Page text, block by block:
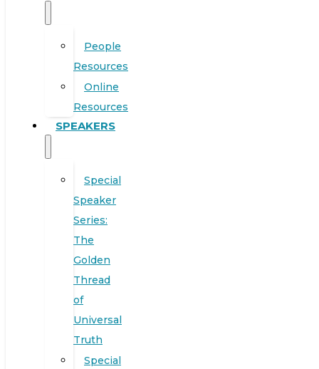
People
Resources
Online
Resources
SPEAKERS
Special
Speaker
Series:
The
Golden
Thread
of
Universal
Truth
Special